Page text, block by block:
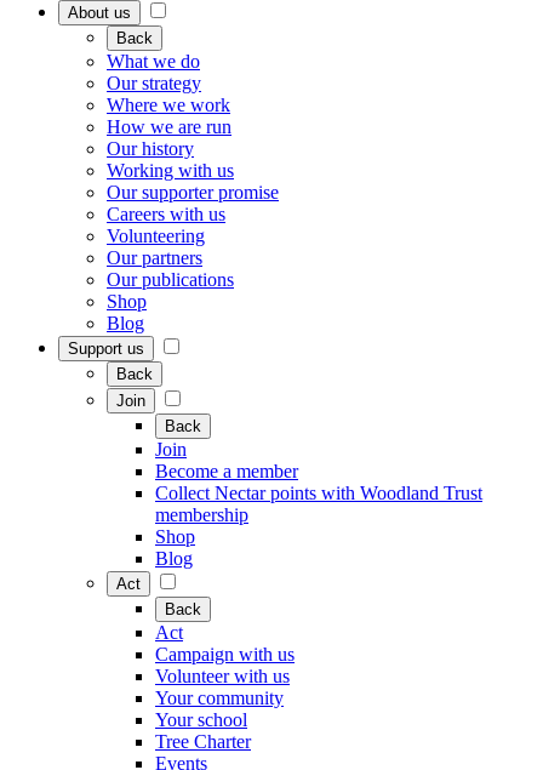
About us
Back
What we do
Our strategy
Where we work
How we are run
Our history
Working with us
Our supporter promise
Careers with us
Volunteering
Our partners
Our publications
Shop
Blog
Support us
Back
Join
Back
Join
Become a member
Collect Nectar points with Woodland Trust
membership
Shop
Blog
Act
Back
Act
Campaign with us
Volunteer with us
Your community
Your school
Tree Charter
Events